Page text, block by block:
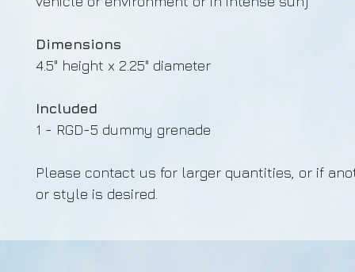
Dimensions
4.5" height x 2.25" diameter
Included
1 - RGD-5 dummy grenade
Please contact us for larger quantities, or if
or style is desired.